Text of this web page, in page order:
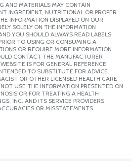
AND MATERIALS MAY CONTAIN
INGREDIENT, NUTRITIONAL OR PROPER
INFORMATION DISPLAYED ON OUR
SOLELY ON THE INFORMATION
YOU SHOULD ALWAYS READ LABELS,
TO USING OR CONSUMING A
OR REQUIRE MORE INFORMATION
CONTACT THE MANUFACTURER
IS FOR GENERAL REFERENCE
TO SUBSTITUTE FOR ADVICE
OR OTHER LICENSED HEALTH CARE
USE THE INFORMATION PRESENTED ON
OR FOR TREATING A HEALTH
INC. AND ITS SERVICE PROVIDERS
OR MISSTATEMENTS